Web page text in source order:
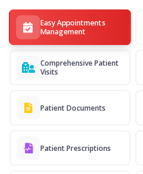
Easy Appointments
Management
Comprehensive Patient
Visits
Patient Documents
Patient Prescriptions